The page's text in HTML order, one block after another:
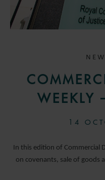
WEEKLY
14
In this edition of Commercial
on covenants, sale of goods